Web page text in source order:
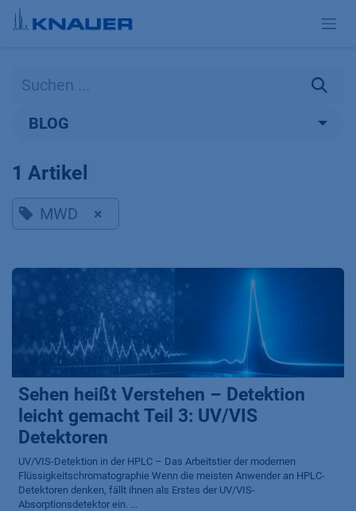
Zum Inhalt springen
BLOG
1 Artikel
MWD ×
Sehen heißt Verstehen – Detektion
leicht gemacht Teil 3: UV/VIS
Detektoren
UV/VIS-Detektion in der HPLC – Das Arbeitstier der modernen
Flüssigkeitschromatographie Wenn die meisten Anwender an HPLC-
Detektoren denken, fällt ihnen als Erstes der UV/VIS-
Absorptionsdetektor ein. ...